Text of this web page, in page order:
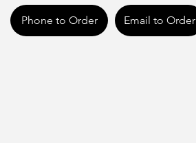
Phone to Order Email to Order